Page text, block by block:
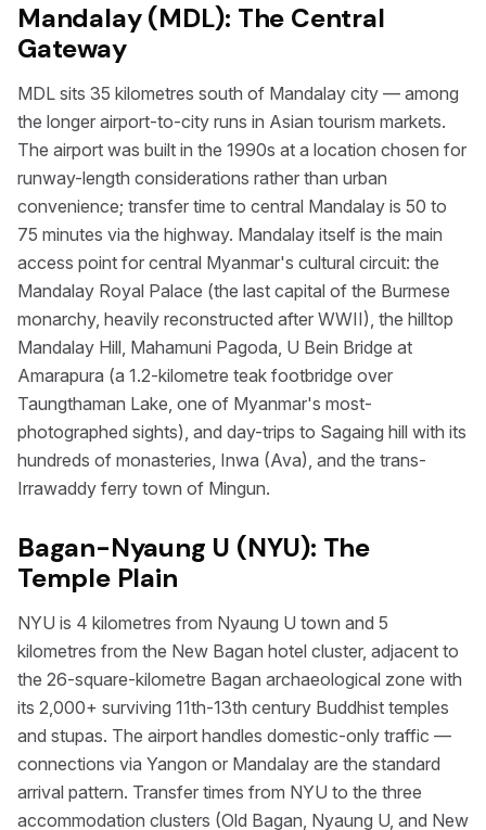
Mandalay (MDL): The Central
Gateway
MDL sits 35 kilometres south of Mandalay city — among
the longer airport-to-city runs in Asian tourism markets.
The airport was built in the 1990s at a location chosen for
runway-length considerations rather than urban
convenience; transfer time to central Mandalay is 50 to
75 minutes via the highway. Mandalay itself is the main
access point for central Myanmar's cultural circuit: the
Mandalay Royal Palace (the last capital of the Burmese
monarchy, heavily reconstructed after WWII), the hilltop
Mandalay Hill, Mahamuni Pagoda, U Bein Bridge at
Amarapura (a 1.2-kilometre teak footbridge over
Taungthaman Lake, one of Myanmar's most-
photographed sights), and day-trips to Sagaing hill with its
hundreds of monasteries, Inwa (Ava), and the trans-
Irrawaddy ferry town of Mingun.
Bagan-Nyaung U (NYU): The
Temple Plain
NYU is 4 kilometres from Nyaung U town and 5
kilometres from the New Bagan hotel cluster, adjacent to
the 26-square-kilometre Bagan archaeological zone with
its 2,000+ surviving 11th-13th century Buddhist temples
and stupas. The airport handles domestic-only traffic —
connections via Yangon or Mandalay are the standard
arrival pattern. Transfer times from NYU to the three
accommodation clusters (Old Bagan, Nyaung U, and New